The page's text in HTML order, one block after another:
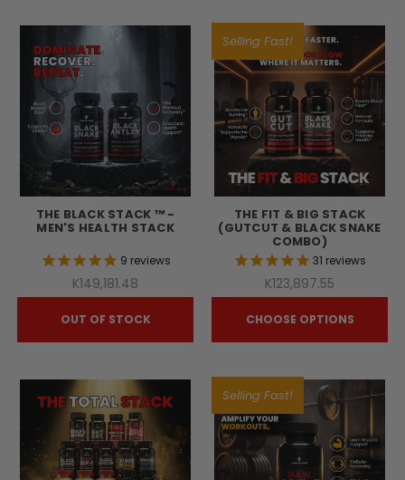
THE BLACK STACK ™ -
MEN'S HEALTH STACK
9 reviews
K149,181.48
OUT OF STOCK
Selling Fast!
THE FIT & BIG STACK
(GUTCUT & BLACK SNAKE
COMBO)
31 reviews
K123,897.55
CHOOSE OPTIONS
Selling Fast!